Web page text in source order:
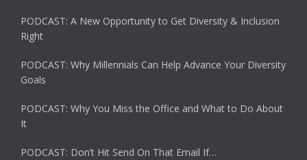
PODCAST: A New Opportunity to Get Diversity & Inclusion
Right
PODCAST: Why Millennials Can Help Advance Your Diversity
Goals
PODCAST: Why You Miss the Office and What to Do About
It
PODCAST: Don’t Hit Send On That Email If…